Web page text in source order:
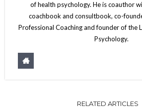
of health psychology. He is coauthor
coachbook and consultbook, co-
Professional Coaching and founder of the
Psychology.
RELATED ARTICLES